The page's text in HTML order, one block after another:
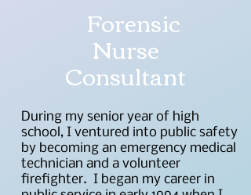
Forensic
Nurse
Consultant
During my senior year of high
school, I ventured into public safety
by becoming an emergency medical
technician and a volunteer
firefighter. I began my career in